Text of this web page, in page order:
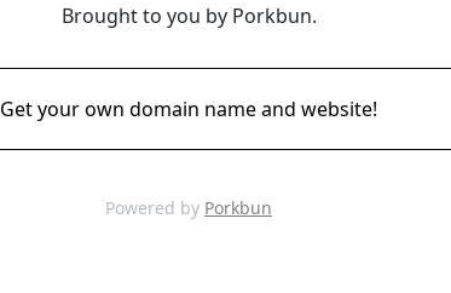
Brought to you by Porkbun.
Get your own domain name and website!
Powered by Porkbun